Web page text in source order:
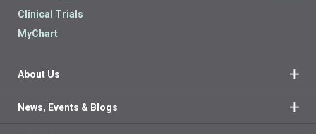
Clinical Trials
MyChart
About Us
News, Events & Blogs